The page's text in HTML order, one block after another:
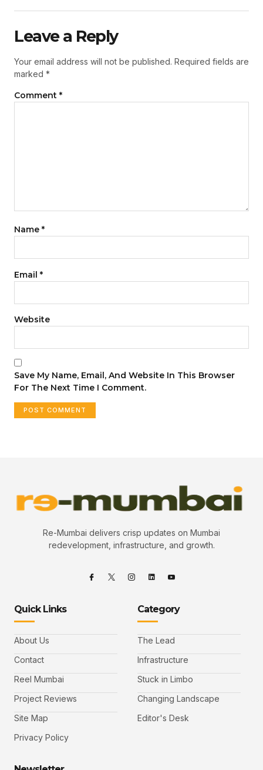
Leave a Reply
Your email address will not be published. Required fields are
marked *
Comment *
Name *
Email *
Website
Save My Name, Email, And Website In This Browser
For The Next Time I Comment.
Re-Mumbai delivers crisp updates on Mumbai
redevelopment, infrastructure, and growth.
Quick Links
About Us
Contact
Reel Mumbai
Project Reviews
Site Map
Privacy Policy
Category
The Lead
Infrastructure
Stuck in Limbo
Changing Landscape
Editor's Desk